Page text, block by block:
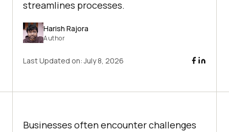
streamlines processes.
Harish Rajora
Author
Last Updated on:July 8, 2026
Businesses often encounter challenges